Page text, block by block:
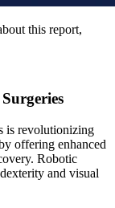
this report,
is revolutionizing
offering enhanced
Robotic
and visual